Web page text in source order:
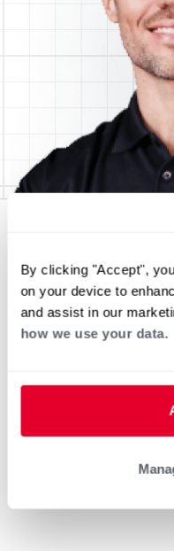
By clicking "Accept",
on your device to
and assist in our
how we use your data.